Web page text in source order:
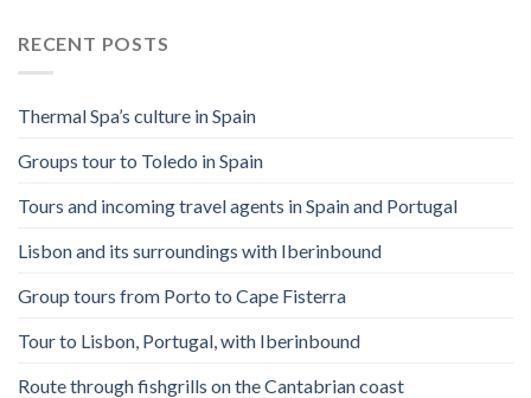
RECENT POSTS
Thermal Spa’s culture in Spain
Groups tour to Toledo in Spain
Tours and incoming travel agents in Spain and Portugal
Lisbon and its surroundings with Iberinbound
Group tours from Porto to Cape Fisterra
Tour to Lisbon, Portugal, with Iberinbound
Route through fishgrills on the Cantabrian coast